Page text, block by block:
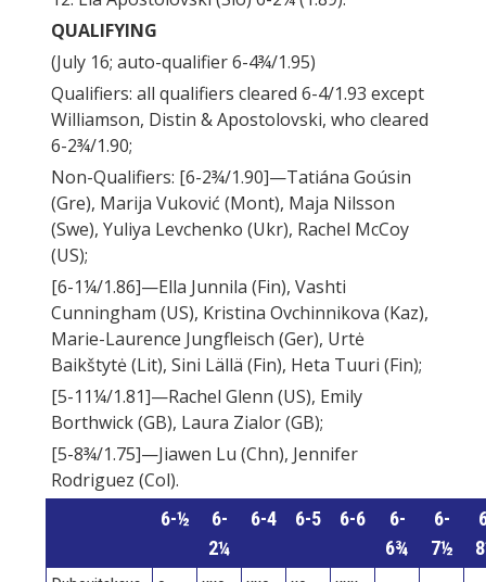
QUALIFYING
(July 16; auto-qualifier 6-4¾/1.95)
Qualifiers: all qualifiers cleared 6-4/1.93 except
Williamson, Distin & Apostolovski, who cleared
6-2¾/1.90;
Non-Qualifiers: [6-2¾/1.90]—Tatiána Goúsin
(Gre), Marija Vuković (Mont), Maja Nilsson
(Swe), Yuliya Levchenko (Ukr), Rachel McCoy
(US);
[6-1¼/1.86]—Ella Junnila (Fin), Vashti
Cunningham (US), Kristina Ovchinnikova (Kaz),
Marie-Laurence Jungfleisch (Ger), Urtė
Baikštytė (Lit), Sini Lällä (Fin), Heta Tuuri (Fin);
[5-11¼/1.81]—Rachel Glenn (US), Emily
Borthwick (GB), Laura Zialor (GB);
[5-8¾/1.75]—Jiawen Lu (Chn), Jennifer
Rodriguez (Col).
6-½
6-
2¼
6-4 6-5 6-6
6-
6¾
6-
7½